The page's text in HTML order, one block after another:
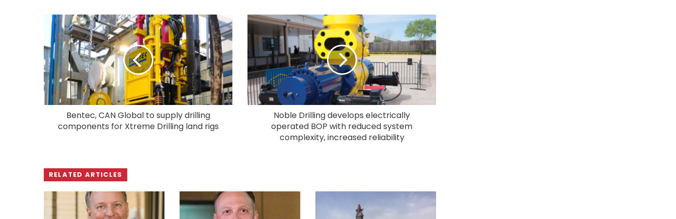
Bentec, CAN Global to supply drilling
components for Xtreme Drilling land rigs
Noble Drilling develops electrically
operated BOP with reduced system
complexity, increased reliability
RELATED ARTICLES